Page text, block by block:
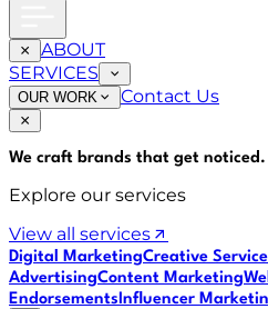
ABOUT
SERVICES
OUR WORK Contact Us
We craft brands that get noticed.
Explore our services
View all services
Digital MarketingCreative
AdvertisingContent Marketing
EndorsementsInfluencer